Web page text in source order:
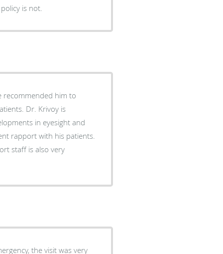
is not.
Dr. Krivoy is
in eyesight and
rapport with his patients.
the visit was very